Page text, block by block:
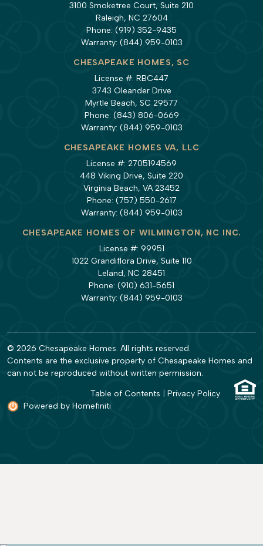
3100 Smoketree Court, Suite 210
Raleigh, NC 27604
Phone: (919) 352-9435
Warranty: (844) 959-0103
CHESAPEAKE HOMES, SC
License #: RBC447
3743 Oleander Drive
Myrtle Beach, SC 29577
Phone: (843) 806-0669
Warranty: (844) 959-0103
CHESAPEAKE HOMES VA, LLC
License #: 2705194569
448 Viking Drive, Suite 220
Virginia Beach, VA 23452
Phone: (757) 550-2617
Warranty: (844) 959-0103
CHESAPEAKE HOMES OF WILMINGTON, NC INC.
License #: 99951
1022 Grandiflora Drive, Suite 110
Leland, NC 28451
Phone: (910) 631-5651
Warranty: (844) 959-0103
© 2026 Chesapeake Homes. All rights reserved.
Contents are the exclusive property of Chesapeake Homes and
can not be reproduced without written permission.
Table of Contents
Privacy Policy
Powered by Homefiniti